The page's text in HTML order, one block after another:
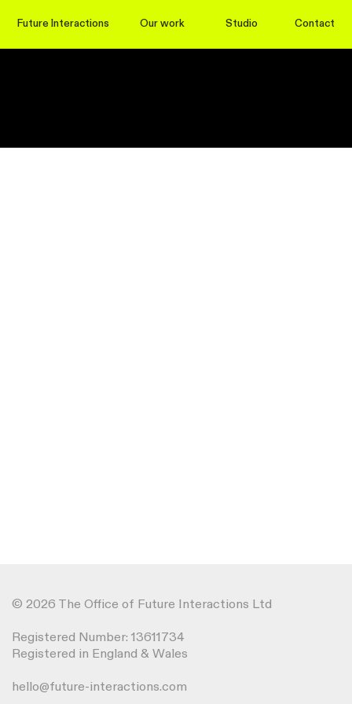
Future Interactions Our work Studio Contact
© 2026 The Office of Future Interactions Ltd
Registered Number: 13611734
Registered in England & Wales
hello@future-interactions.com